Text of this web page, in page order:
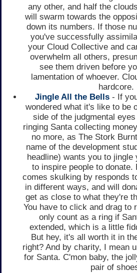
any other, and half the
will swarm towards the
down its numbers. If those
you've successfully
your Cloud Collective and
overwhelm all others,
see them driven before
lamentation of whoever.
hardcore.
Jingle All the Bells - If
wondered what it's like to be
side of the judgmental
ringing Santa collecting
no more, as The Stork
name of the development
headline) wants you to
to inspire people to donate.
comes skulking by responds
in different ways, and will
get as close to what they're
You have to click and drag to
only count as a ring if
extended, which is a little
But hey, it's all worth it in
right? And by charity, I mean
for Santa. C'mon baby, the
pair of